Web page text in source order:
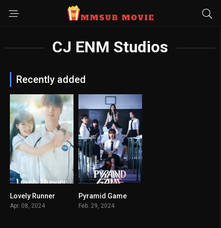
CJ ENM Studios
Recently added
8.821
Lovely Runner
Apr. 08, 2024
7.321
Pyramid Game
Feb. 29, 2024